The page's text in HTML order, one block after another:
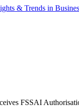
& Trends in
FSSAI